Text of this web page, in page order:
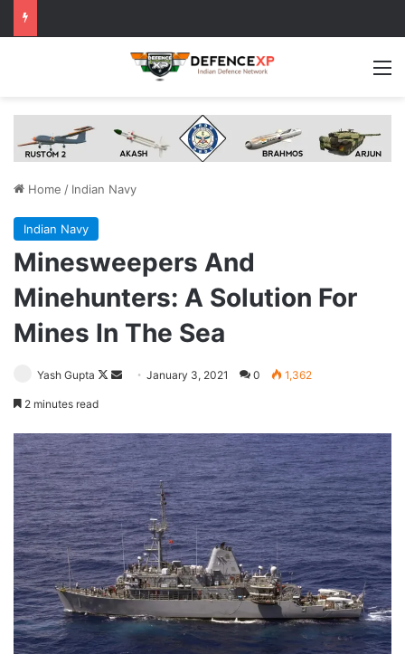
Home / Indian Navy
Indian Navy
Minesweepers And
Minehunters: A Solution For
Mines In The Sea
Yash Gupta
Follow
SendJanuary 3, 2021 0 1,362
2 minutes read